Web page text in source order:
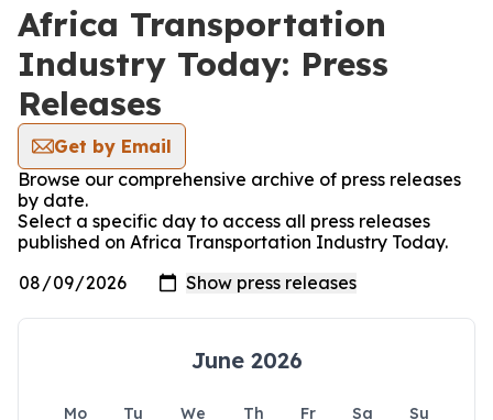
Africa Transportation
Industry Today: Press
Releases
Get by Email
Browse our comprehensive archive of press releases
by date.
Select a specific day to access all press releases
published on Africa Transportation Industry Today.
June 2026
Mo Tu We Th Fr Sa
Su